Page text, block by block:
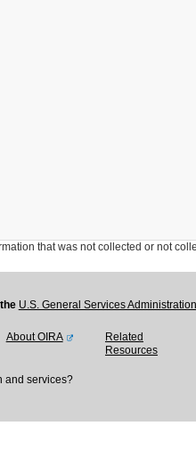
that was not collected or not
U.S. General Services
About OIRA
Related
Resources
and services?